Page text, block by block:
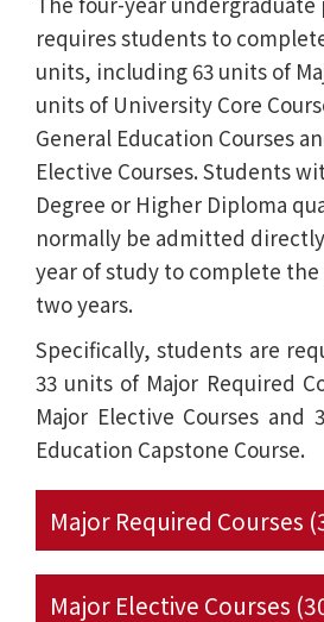
requires students to
units, including 63 units of
units of University Core
General Education Courses
Elective Courses. Students
Degree or Higher Diploma
normally be admitted
year of study to complete
two years.
Specifically, students are
33 units of Major Required
Major Elective Courses and
Education Capstone Course.
Major Required Courses
Major Elective Courses